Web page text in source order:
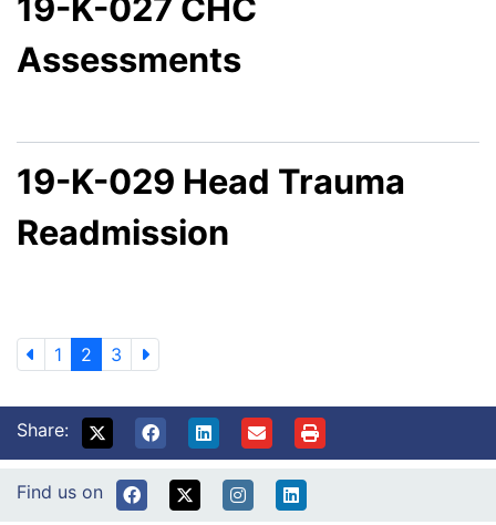
Assessments
19-K-029 Head Trauma
Readmission
1 2 3
Share:
Find us on